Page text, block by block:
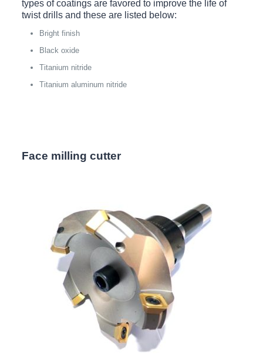
types of coatings are favored to improve the life of
twist drills and these are listed below:
Bright finish
Black oxide
Titanium nitride
Titanium aluminum nitride
Face milling cutter